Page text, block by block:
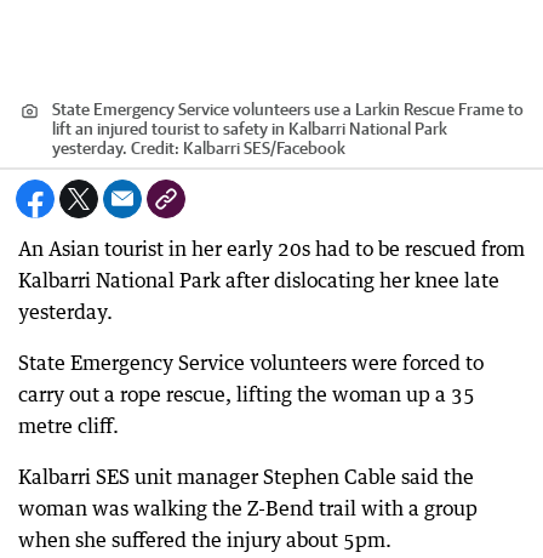
State Emergency Service volunteers use a Larkin Rescue Frame to
lift an injured tourist to safety in Kalbarri National Park
yesterday. Credit: Kalbarri SES/Facebook
An Asian tourist in her early 20s had to be rescued from
Kalbarri National Park after dislocating her knee late
yesterday.
State Emergency Service volunteers were forced to
carry out a rope rescue, lifting the woman up a 35
metre cliff.
Kalbarri SES unit manager Stephen Cable said the
woman was walking the Z-Bend trail with a group
when she suffered the injury about 5pm.